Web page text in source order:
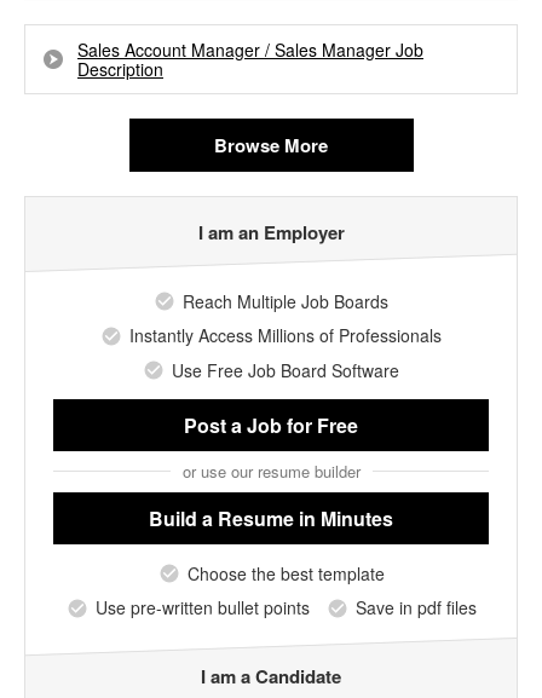
Sales Account Manager / Sales Manager Job
Description
Browse More
I am an Employer
Reach Multiple Job Boards
Instantly Access Millions of Professionals
Use Free Job Board Software
Post a Jobfor Free
or use our resume builder
Build a Resume in Minutes
Choose the best template
Use pre-written bullet points
Save in pdf files
I am a Candidate